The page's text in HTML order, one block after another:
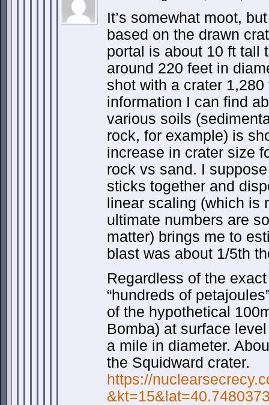
It’s somewhat moot,
based on the drawn
portal is about 10 ft tall
around 220 feet in
shot with a crater
information I can find
various soils
rock, for example) is
increase in crater size
rock vs sand. I
sticks together and
linear scaling (which is
ultimate numbers are
matter) brings me to
blast was about 1/5th
Regardless of the
“hundreds of
of the hypothetical
Bomba) at surface
a mile in diameter.
the Squidward crater.
https://